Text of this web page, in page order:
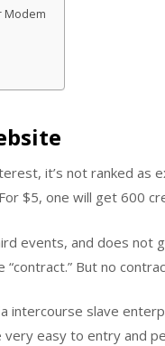
Modem
it’s not ranked
$5, one will get 600
events, and does not
“contract.” But no
slave
easy to entry and